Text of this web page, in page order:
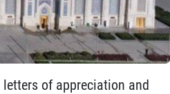
of appreciation and